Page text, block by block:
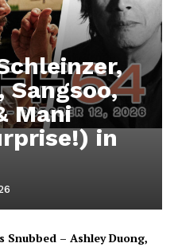
Sangsoo,
Mani
in
Snubbed – Ashley Duong,